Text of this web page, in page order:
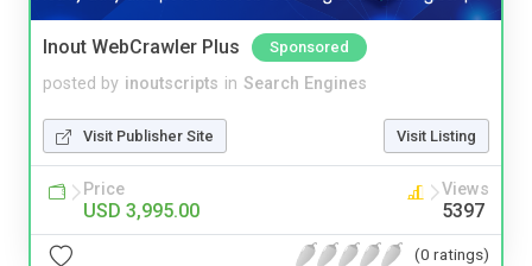
Inout WebCrawler Plus Sponsored
posted by inoutscripts in Search Engines
Visit Publisher Site Visit Listing
Price
USD 3,995.00
Views
5397
(0 ratings)